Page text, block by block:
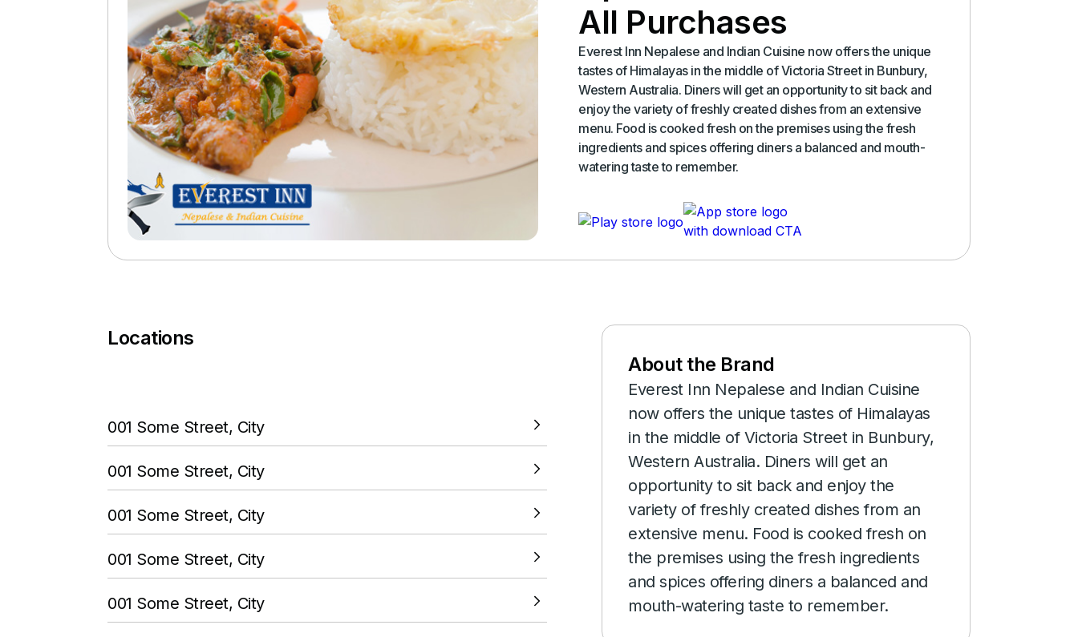
All Purchases
Everest Inn Nepalese and Indian Cuisine now offers the unique
tastes of Himalayas in the middle of Victoria Street in Bunbury,
Western Australia. Diners will get an opportunity to sit back and
enjoy the variety of freshly created dishes from an extensive
menu. Food is cooked fresh on the premises using the fresh
ingredients and spices offering diners a balanced and mouth-
watering taste to remember.
Locations
001 Some Street, City
001 Some Street, City
001 Some Street, City
001 Some Street, City
001 Some Street, City
About the Brand
Everest Inn Nepalese and Indian Cuisine
now offers the unique tastes of Himalayas
in the middle of Victoria Street in Bunbury,
Western Australia. Diners will get an
opportunity to sit back and enjoy the
variety of freshly created dishes from an
extensive menu. Food is cooked fresh on
the premises using the fresh ingredients
and spices offering diners a balanced and
mouth-watering taste to remember.